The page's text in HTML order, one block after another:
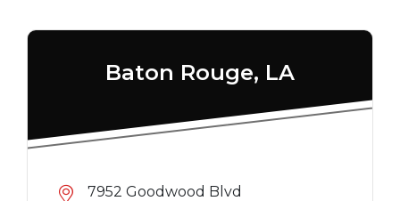
Baton Rouge, LA
7952 Goodwood Blvd